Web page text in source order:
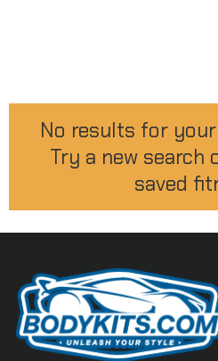
No results for
Try a new search
saved